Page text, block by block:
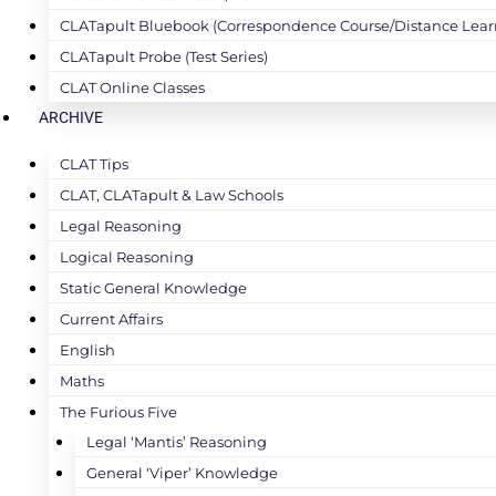
CLATapult Bluebook (Correspondence Course/Distance
CLATapult Probe (Test Series)
CLAT Online Classes
ARCHIVE
CLAT Tips
CLAT, CLATapult & Law Schools
Legal Reasoning
Logical Reasoning
Static General Knowledge
Current Affairs
English
Maths
The Furious Five
Legal ‘Mantis’ Reasoning
General ‘Viper’ Knowledge